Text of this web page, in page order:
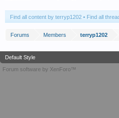
Find all content by terryp1202 Find all
Forums Members terryp1202
Default Style
Forum software by XenForo™